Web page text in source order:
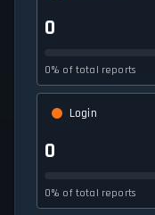
0
0% of total reports
Login
0
0% of total reports